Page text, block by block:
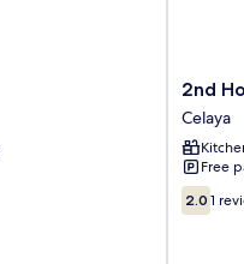
2nd
Home
Celaya
2nd
Celaya
Free
2.0
out
2.0 1